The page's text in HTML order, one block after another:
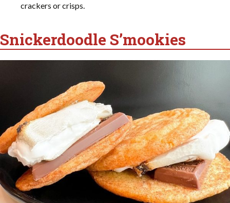
crackers or crisps.
Snickerdoodle S’mookies